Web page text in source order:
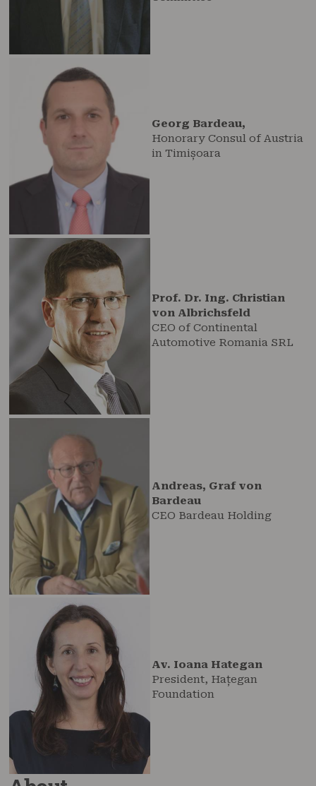
Georg Bardeau,
Honorary Consul of Austria
in Timișoara
Prof. Dr. Ing. Christian
von Albrichsfeld
CEO of Continental
Automotive Romania SRL
Andreas, Graf von
Bardeau
CEO Bardeau Holding
Av. Ioana Hategan
President, Hațegan
Foundation